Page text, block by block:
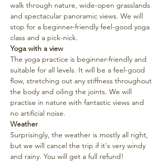
walk through nature, wide-open grasslands
and spectacular panoramic views. We will
stop for a beginner-friendly feel-good yoga
class and a pick-nick.
Yoga with a view
The yoga practice is beginner-friendly and
suitable for all levels. It will be a feel-good
flow, stretching out any stiffness throughout
the body and oiling the joints. We will
practise in nature with fantastic views and
no artificial noise.
Weather
Surprisingly, the weather is mostly all right,
but we will cancel the trip if it's very windy
and rainy. You will get a full refund!